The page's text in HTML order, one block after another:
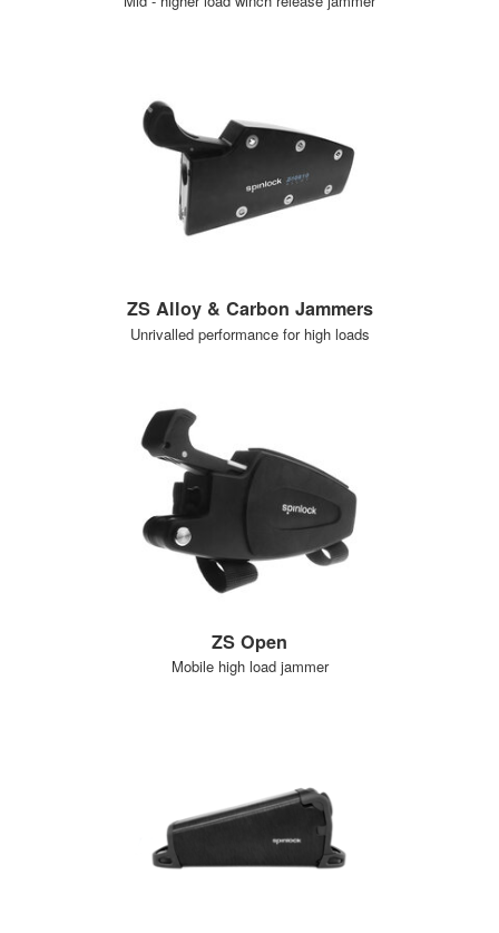
ZS Alloy & Carbon Jammers
Unrivalled performance for high loads
ZS Open
Mobile high load jammer